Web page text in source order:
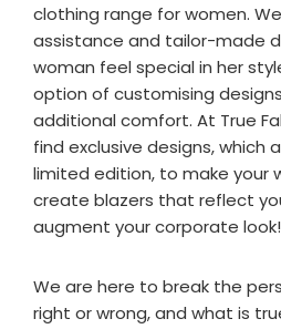
clothing range for women.
assistance and tailor-made
woman feel special in her
option of customising
additional comfort. At True
find exclusive designs, which
limited edition, to make your
create blazers that reflect
augment your corporate look!
We are here to break the
right or wrong, and what is